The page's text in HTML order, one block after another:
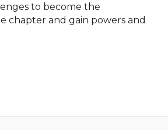
to become the
chapter and gain powers and